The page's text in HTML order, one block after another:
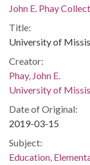
John E. Phay
Title:
University of
Creator:
Phay, John E.
University of
Date of Original:
2019-03-15
Subject:
Education,